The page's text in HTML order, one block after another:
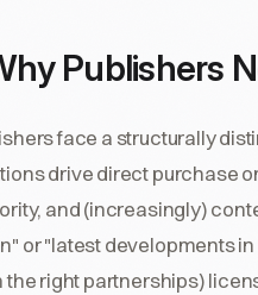
Publishers
face a structurally
drive direct purchase
and (increasingly)
or "latest developments
the right partnerships)